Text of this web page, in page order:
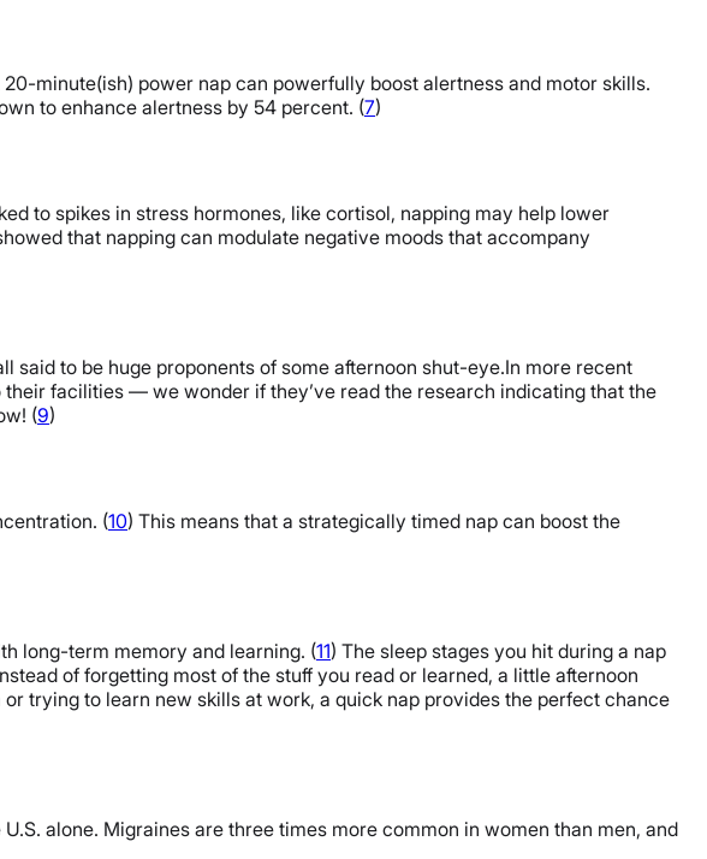
minute(ish) power nap can powerfully boost alertness and motor skills.
to enhance alertness by 54 percent. (7)
to spikes in stress hormones, like cortisol, napping may help lower
that napping can modulate negative moods that accompany
to be huge proponents of some afternoon shut-eye.In more recent
facilities — we wonder if they’ve read the research indicating that the
(9)
(10) This means that a strategically timed nap can boost the
long-term memory and learning. (11) The sleep stages you hit during a nap
of forgetting most of the stuff you read or learned, a little afternoon
trying to learn new skills at work, a quick nap provides the perfect chance
alone. Migraines are three times more common in women than men, and